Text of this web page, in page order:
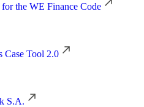
the WE Finance Code
Case Tool 2.0
S.A.